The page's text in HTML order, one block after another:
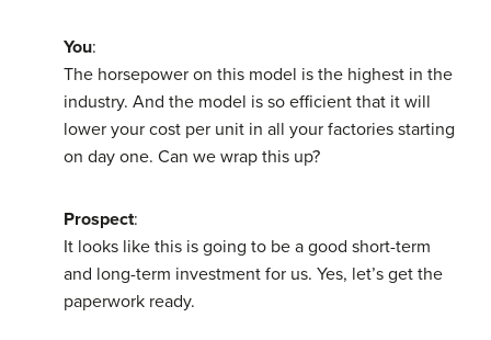
You:
The horsepower on this model is the highest in the
industry. And the model is so efficient that it will
lower your cost per unit in all your factories starting
on day one. Can we wrap this up?
Prospect:
It looks like this is going to be a good short-term
and long-term investment for us. Yes, let’s get the
paperwork ready.